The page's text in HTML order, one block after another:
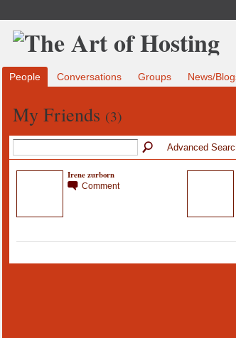
People Conversations Groups News/
My Friends (3)
Advanced
Irene zurborn
Comment